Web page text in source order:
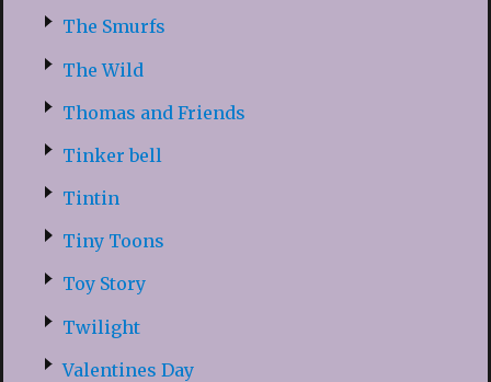
The Smurfs
The Wild
Thomas and Friends
Tinker bell
Tintin
Tiny Toons
Toy Story
Twilight
Valentines Day